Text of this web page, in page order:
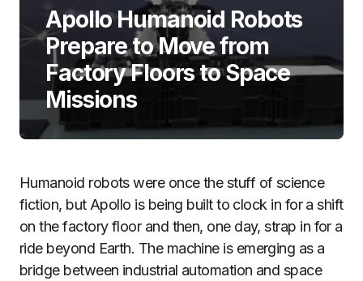
Apollo Humanoid Robots
Prepare to Move from
Factory Floors to Space
Missions
Humanoid robots were once the stuff of science
fiction, but Apollo is being built to clock in for a shift
on the factory floor and then, one day, strap in for a
ride beyond Earth. The machine is emerging as a
bridge between industrial automation and space